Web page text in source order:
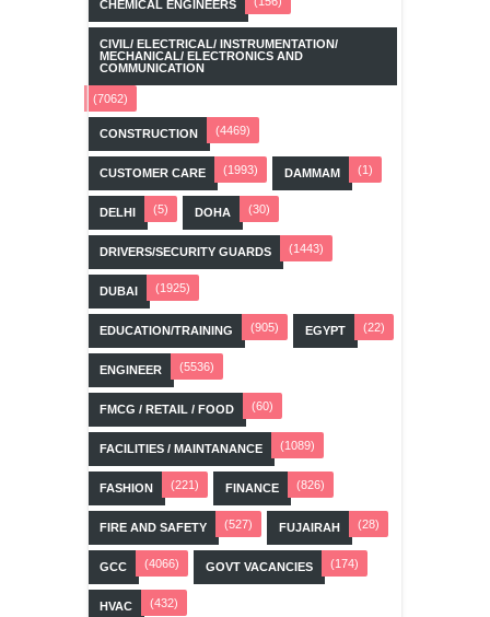
CHEMICAL ENGINEERS
CIVIL/ ELECTRICAL/ INSTRUMENTATION/
MECHANICAL/ ELECTRONICS AND
COMMUNICATION
(7062)
CONSTRUCTION (4469)
CUSTOMER CARE (1993) DAMMAM (1)
DELHI (5) DOHA (30)
DRIVERS/SECURITY GUARDS (1443)
DUBAI (1925)
EDUCATION/TRAINING (905) EGYPT (22)
ENGINEER (5536)
FMCG / RETAIL / FOOD (60)
FACILITIES / MAINTANANCE (1089)
FASHION (221) FINANCE (826)
FIRE AND SAFETY (527) FUJAIRAH (28)
GCC (4066) GOVT VACANCIES (174)
HVAC (432)